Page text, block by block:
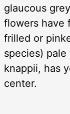
glaucous
flowers have
frilled or
species) pale
knappii, has
center.